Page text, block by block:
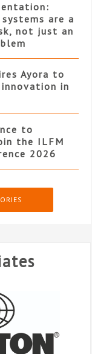
are a
not just an
Ayora to
in
to
the ILFM
2026